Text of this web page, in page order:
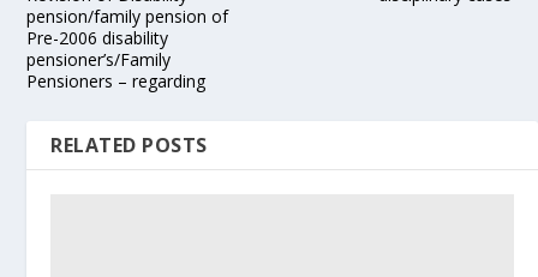
pension/family pension of
Pre-2006 disability
pensioner’s/Family
Pensioners – regarding
RELATED POSTS